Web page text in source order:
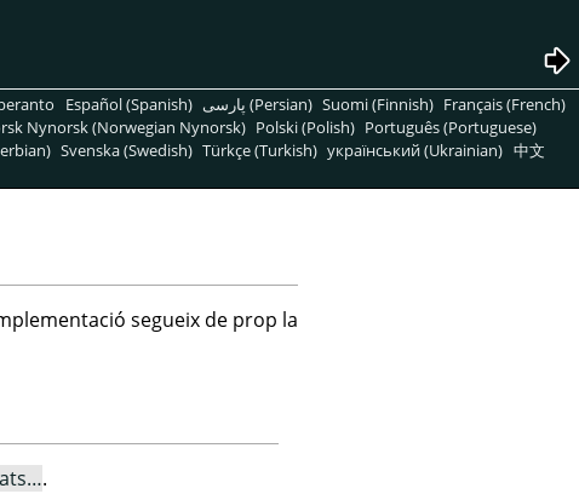
Español (Spanish) پارسی (Persian) Suomi (Finnish) Français (French)
Nynorsk (Norwegian Nynorsk) Polski (Polish) Português (Portuguese)
Svenska (Swedish) Türkçe (Turkish) український (Ukrainian) 中文
segueix de prop la
.